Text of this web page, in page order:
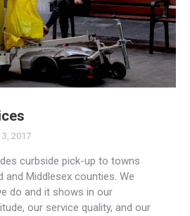
2017
curbside pick-up to towns
Middlesex counties. We
do and it shows in our
our service quality, and our